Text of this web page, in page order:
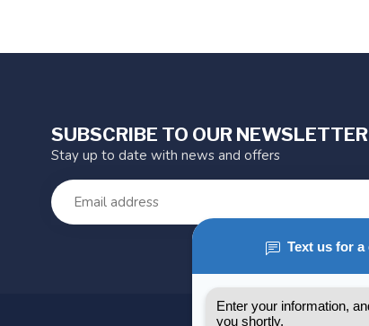
SUBSCRIBE TO OUR NEWSLETTER
Stay up to date with news and offers